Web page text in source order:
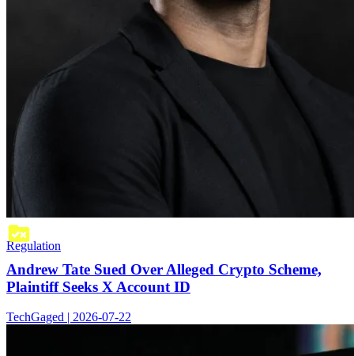
Regulation
Andrew Tate Sued Over Alleged Crypto Scheme,
Plaintiff Seeks X Account ID
TechGaged | 2026-07-22